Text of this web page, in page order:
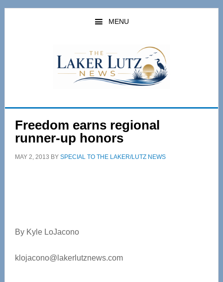
Skip
Skip
MENU
Freedom earns regional
runner-up honors
MAY 2, 2013 BY SPECIAL TO THE LAKER/LUTZ NEWS
By Kyle LoJacono
klojacono@lakerlutznews.com